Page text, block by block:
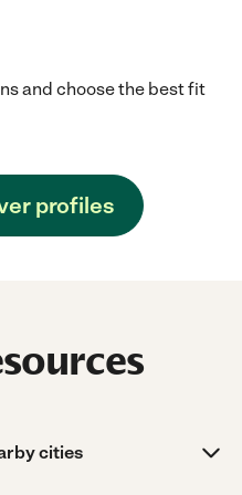
and choose the best fit
profiles
cities